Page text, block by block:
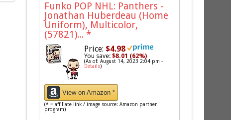
Funko POP NHL: Panthers -
Jonathan Huberdeau (Home
Uniform), Multicolor,
(57821)... *
Price: $4.98
You save:$8.01 (62%)
(As of: August 14, 2023 2:04 pm -
Details)
View on Amazon *
(* = affiliate link / image source: Amazon partner
program)